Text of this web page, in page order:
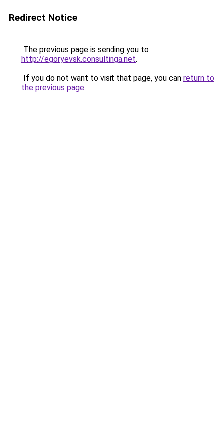
Redirect Notice
The previous page is sending you to
http://egoryevsk.consultinga.net.
If you do not want to visit that page, you can return to
the previous page.